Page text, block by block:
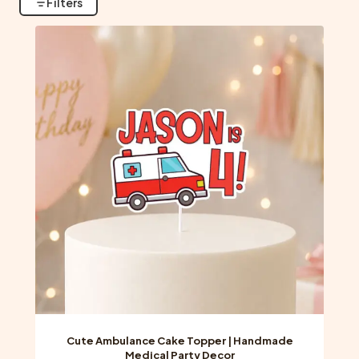
Cute Ambulance Cake Topper | Handmade
Medical Party Decor